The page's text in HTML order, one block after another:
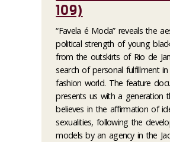
109)
“Favela é Moda” reveals the
political strength of young
from the outskirts of Rio de
search of personal fulfillment
fashion world. The feature
presents us with a generation
believes in the affirmation of
sexualities, following the
models by an agency in the